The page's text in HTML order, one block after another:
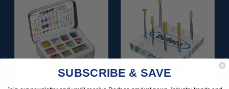
SUBSCRIBE & SAVE